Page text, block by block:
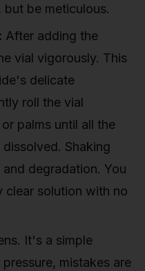
be meticulous.
After adding the
vial vigorously. This
delicate
roll the vial
palms until all the
Shaking
degradation. You
clear solution with no
It's a simple
mistakes are